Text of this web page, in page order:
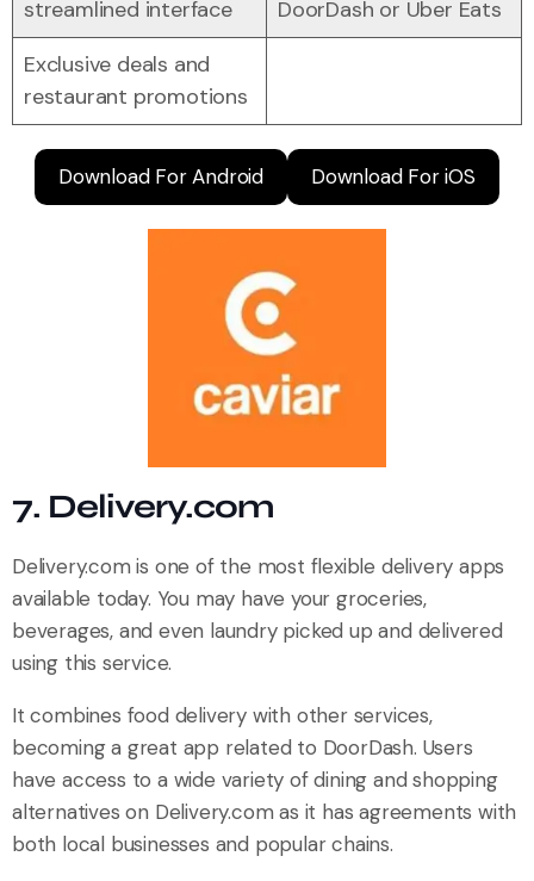
streamlined interface
DoorDash or Uber Eats
Exclusive deals and
restaurant promotions
Download For Android Download For iOS
7. Delivery.com
Delivery.com is one of the most flexible delivery apps
available today. You may have your groceries,
beverages, and even laundry picked up and delivered
using this service.
It combines food delivery with other services,
becoming a great app related to DoorDash. Users
have access to a wide variety of dining and shopping
alternatives on Delivery.com as it has agreements with
both local businesses and popular chains.